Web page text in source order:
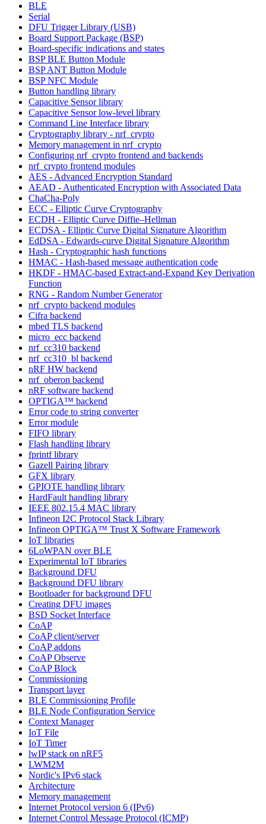
BLE
Serial
DFU Trigger Library (USB)
Board Support Package (BSP)
Board-specific indications and states
BSP BLE Button Module
BSP ANT Button Module
BSP NFC Module
Button handling library
Capacitive Sensor library
Capacitive Sensor low-level library
Command Line Interface library
Cryptography library - nrf_crypto
Memory management in nrf_crypto
Configuring nrf_crypto frontend and backends
nrf_crypto frontend modules
AES - Advanced Encryption Standard
AEAD - Authenticated Encryption with Associated Data
ChaCha-Poly
ECC - Elliptic Curve Cryptography
ECDH - Elliptic Curve Diffie–Hellman
ECDSA - Elliptic Curve Digital Signature Algorithm
EdDSA - Edwards-curve Digital Signature Algorithm
Hash - Cryptographic hash functions
HMAC - Hash-based message authentication code
HKDF - HMAC-based Extract-and-Expand Key Derivation
Function
RNG - Random Number Generator
nrf_crypto backend modules
Cifra backend
mbed TLS backend
micro_ecc backend
nrf_cc310 backend
nrf_cc310_bl backend
nRF HW backend
nrf_oberon backend
nRF software backend
OPTIGA™ backend
Error code to string converter
Error module
FIFO library
Flash handling library
fprintf library
Gazell Pairing library
GFX library
GPIOTE handling library
HardFault handling library
IEEE 802.15.4 MAC library
Infineon I2C Protocol Stack Library
Infineon OPTIGA™ Trust X Software Framework
IoT libraries
6LoWPAN over BLE
Experimental IoT libraries
Background DFU
Background DFU library
Bootloader for background DFU
Creating DFU images
BSD Socket Interface
CoAP
CoAP client/server
CoAP addons
CoAP Observe
CoAP Block
Commissioning
Transport layer
BLE Commissioning Profile
BLE Node Configuration Service
Context Manager
IoT File
IoT Timer
lwIP stack on nRF5
LWM2M
Nordic's IPv6 stack
Architecture
Memory management
Internet Protocol version 6 (IPv6)
Internet Control Message Protocol (ICMP)